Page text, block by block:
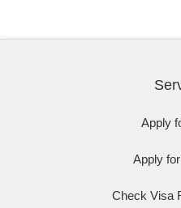
Apply
Apply
Check Visa